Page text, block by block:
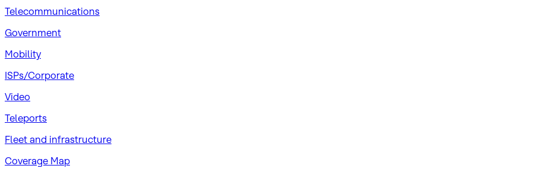
Telecommunications
Government
Mobility
ISPs/Corporate
Video
Teleports
Fleet and infrastructure
Coverage Map